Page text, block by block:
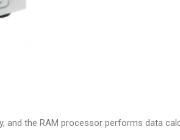
the RAM processor performs data